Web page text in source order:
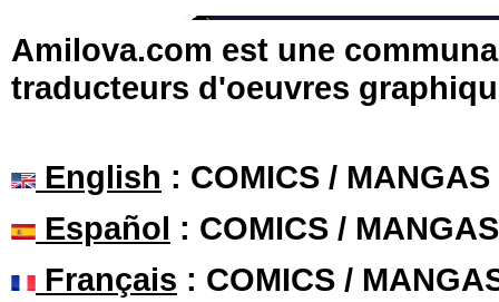
Amilova.com est une
traducteurs d'oeuvres
English : COMICS /
Español : COMICS /
Français : COMICS /